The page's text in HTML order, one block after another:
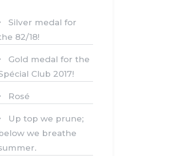
Silver medal for
82/18!
Gold medal for the
Club 2017!
Rosé
Up top we prune;
we breathe